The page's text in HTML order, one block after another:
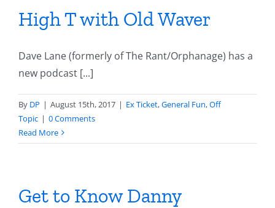
High T with Old Waver
Dave Lane (formerly of The Rant/Orphanage) has a
new podcast [...]
By DP | August 15th, 2017 | Ex Ticket,General Fun,Off
Topic | 0 Comments
Read More
Get to Know Danny